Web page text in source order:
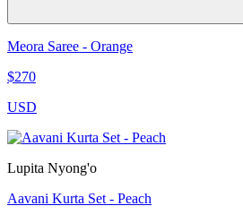
Meora Saree - Orange
$270
USD
Lupita Nyong'o
Aavani Kurta Set - Peach